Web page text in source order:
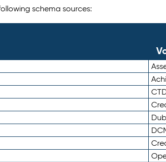
schema sources: